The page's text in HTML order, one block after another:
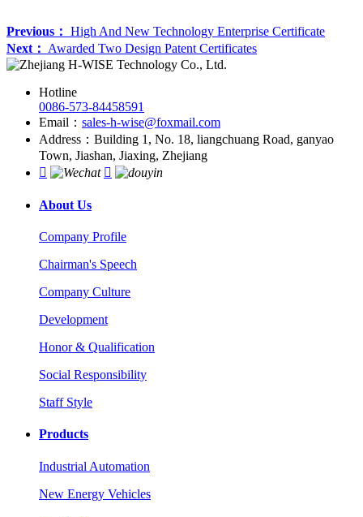
Previous： High And New Technology Enterprise Certificate
Next： Awarded Two Design Patent Certificates
Hotline
0086-573-84458591
Email： sales-h-wise@foxmail.com
Address：Building 1, No. 18, liangchuang Road, ganyao
Town, Jiashan, Jiaxing, Zhejiang


About Us
Company Profile
Chairman's Speech
Company Culture
Development
Honor & Qualification
Social Responsibility
Staff Style
Products
Industrial Automation
New Energy Vehicles